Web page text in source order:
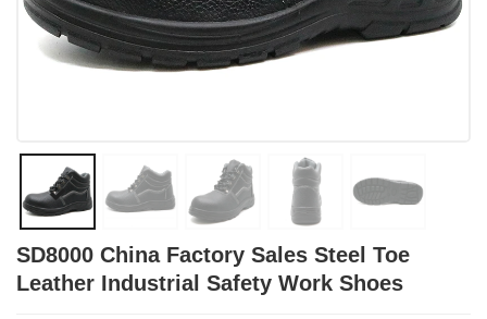
SD8000 China Factory Sales Steel Toe
Leather Industrial Safety Work Shoes